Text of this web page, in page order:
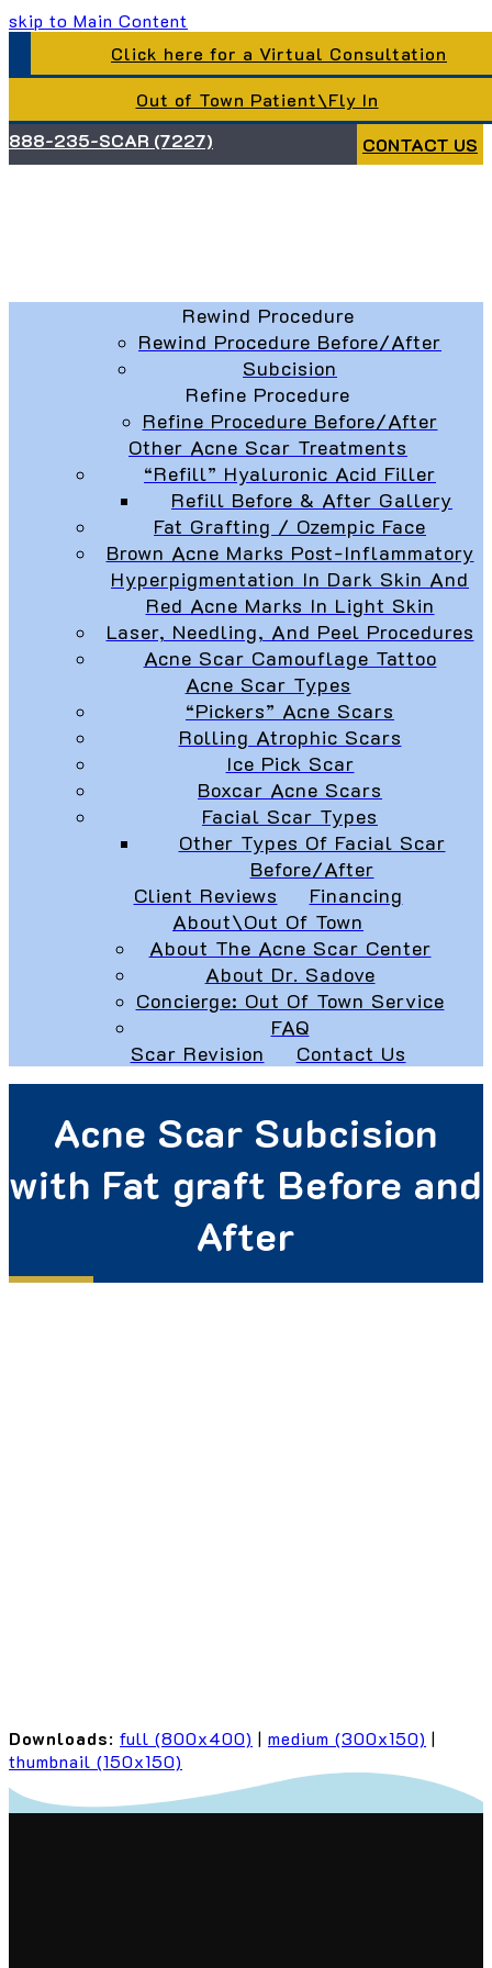
skip to Main Content
Click here for a Virtual Consultation
Out of Town Patient\Fly In
888-235-SCAR (7227)
CONTACT US
Rewind Procedure
Rewind Procedure Before/After
Subcision
Refine Procedure
Refine Procedure Before/After
Other Acne Scar Treatments
“Refill” Hyaluronic Acid Filler
Refill Before & After Gallery
Fat Grafting / Ozempic Face
Brown Acne Marks Post-Inflammatory
Hyperpigmentation In Dark Skin And
Red Acne Marks In Light Skin
Laser, Needling, And Peel Procedures
Acne Scar Camouflage Tattoo
Acne Scar Types
“Pickers” Acne Scars
Rolling Atrophic Scars
Ice Pick Scar
Boxcar Acne Scars
Facial Scar Types
Other Types Of Facial Scar
Before/After
Client Reviews
Financing
About\Out Of Town
About The Acne Scar Center
About Dr. Sadove
Concierge: Out Of Town Service
FAQ
Scar Revision
Contact Us
Acne Scar Subcision
with Fat graft Before and
After
Downloads: full (800x400) | medium (300x150) |
thumbnail (150x150)